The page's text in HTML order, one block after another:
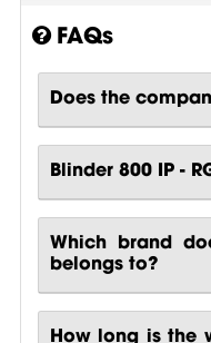
FAQs
Does the
Blinder 800 IP -
Which brand
belongs to?
How long is the